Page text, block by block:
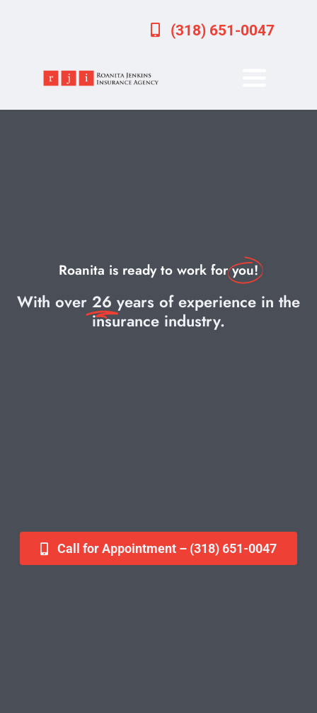
(318) 651-0047
Roanita is ready to work foryou!
With over 26 years of experience in the
insurance industry.
Call for Appointment – (318) 651-0047